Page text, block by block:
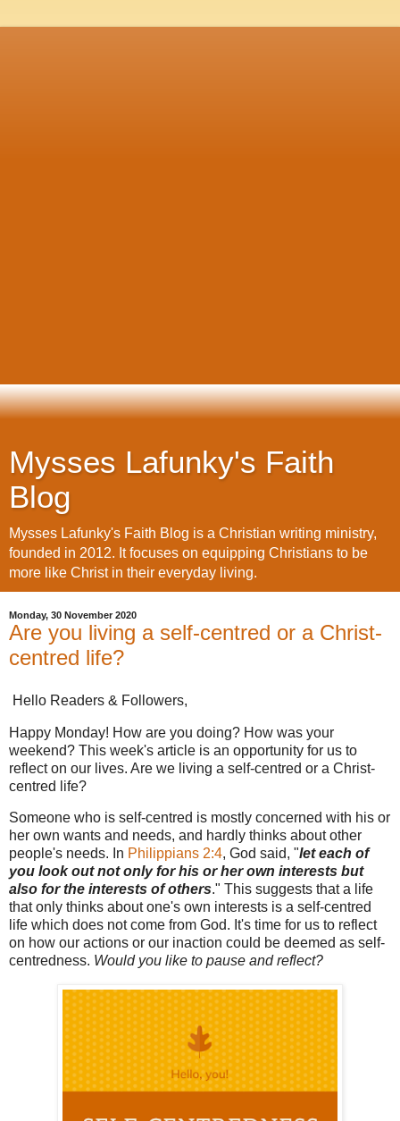
Mysses Lafunky's Faith
Blog
Mysses Lafunky's Faith Blog is a Christian writing ministry,
founded in 2012. It focuses on equipping Christians to be
more like Christ in their everyday living.
Monday, 30 November 2020
Are you living a self-centred or a Christ-
centred life?
Hello Readers & Followers,
Happy Monday! How are you doing? How was your
weekend? This week's article is an opportunity for us to
reflect on our lives. Are we living a self-centred or a Christ-
centred life?
Someone who is self-centred is mostly concerned with his or
her own wants and needs, and hardly thinks about other
people's needs. In Philippians 2:4, God said, "let each of
you look out not only for his or her own interests but
also for the interests of others." This suggests that a life
that only thinks about one's own interests is a self-centred
life which does not come from God. It's time for us to reflect
on how our actions or our inaction could be deemed as self-
centredness. Would you like to pause and reflect?